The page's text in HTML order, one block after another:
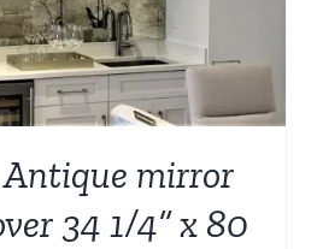
mirror
34 1/4” x 80